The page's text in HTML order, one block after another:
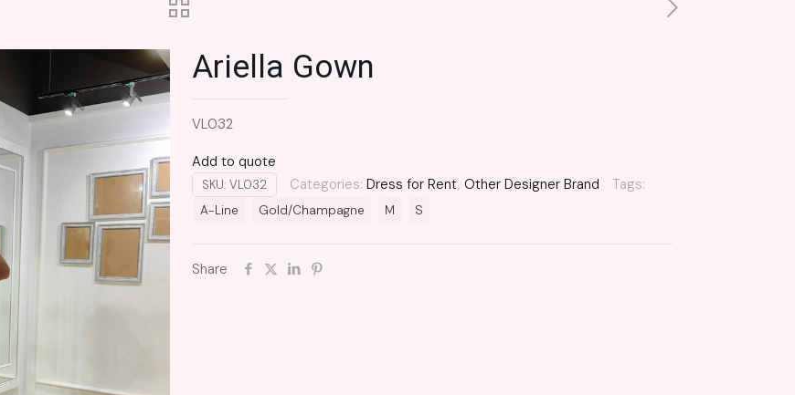
Ariella Gown
VL032
Add to quote
SKU: VL032 Categories: Dress for Rent, Other Designer Brand Tags:
A-Line Gold/Champagne M S
Share